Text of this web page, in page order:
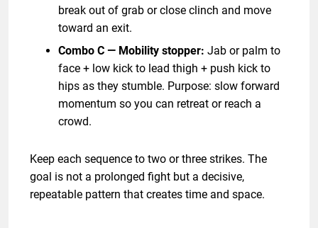
break out of grab or close clinch and move
toward an exit.
Combo C — Mobility stopper: Jab or palm to
face + low kick to lead thigh + push kick to
hips as they stumble. Purpose: slow forward
momentum so you can retreat or reach a
crowd.
Keep each sequence to two or three strikes. The
goal is not a prolonged fight but a decisive,
repeatable pattern that creates time and space.